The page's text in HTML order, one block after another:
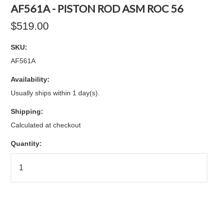
AF561A - PISTON ROD ASM ROC 56
$519.00
SKU:
AF561A
Availability:
Usually ships within 1 day(s).
Shipping:
Calculated at checkout
Quantity: